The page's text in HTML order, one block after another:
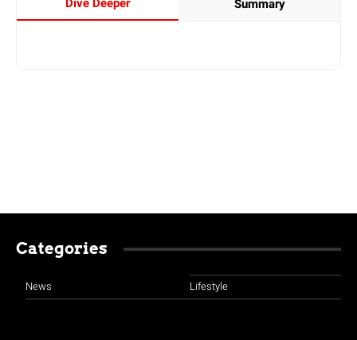
Summary
Categories
News Lifestyle